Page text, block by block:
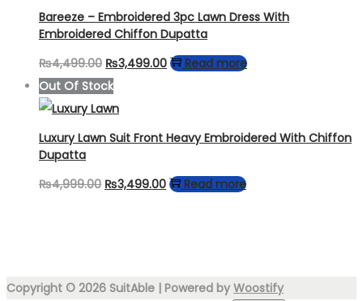
₨4,999.00.₨3,999.00.
Bareeze – Embroidered 3pc Lawn Dress With
Embroidered Chiffon Dupatta
₨4,499.00 Original
price
was:
₨4,499.00.
₨3,499.00Current
₨3,499.00.
Read more
Out Of Stock
Luxury Lawn Suit Front Heavy Embroidered With Chiffon
Dupatta
₨4,999.00 Original
₨3,499.00Current
Read more
Copyright © 2026 SuitAble | Powered by Woostify